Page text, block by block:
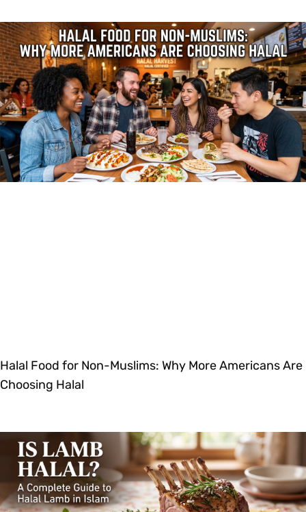
Halal Food for Non-Muslims: Why More Americans Are
Choosing Halal